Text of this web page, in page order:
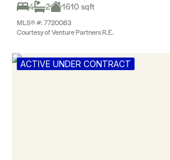
4
2 1610 sqft
MLS® #: 7720083
Courtesy of Venture Partners R.E.
ACTIVE UNDER CONTRACT